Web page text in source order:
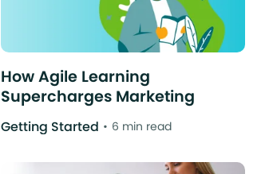
How Agile Learning
Supercharges Marketing
Getting Started 6 min read